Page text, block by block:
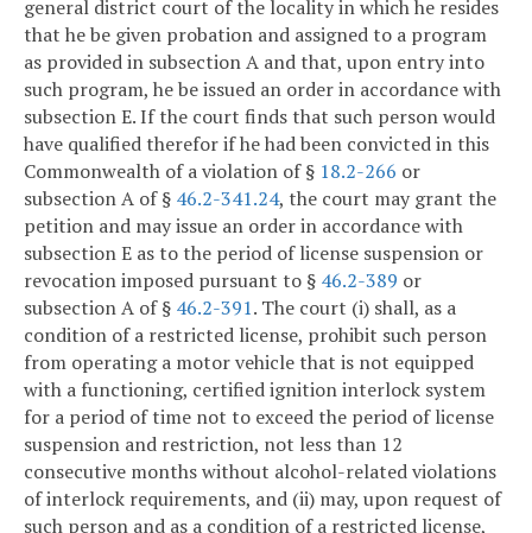
general district court of the locality in which he resides
that he be given probation and assigned to a program
as provided in subsection A and that, upon entry into
such program, he be issued an order in accordance with
subsection E. If the court finds that such person would
have qualified therefor if he had been convicted in this
Commonwealth of a violation of § 18.2-266 or
subsection A of § 46.2-341.24, the court may grant the
petition and may issue an order in accordance with
subsection E as to the period of license suspension or
revocation imposed pursuant to § 46.2-389 or
subsection A of § 46.2-391. The court (i) shall, as a
condition of a restricted license, prohibit such person
from operating a motor vehicle that is not equipped
with a functioning, certified ignition interlock system
for a period of time not to exceed the period of license
suspension and restriction, not less than 12
consecutive months without alcohol-related violations
of interlock requirements, and (ii) may, upon request of
such person and as a condition of a restricted license,